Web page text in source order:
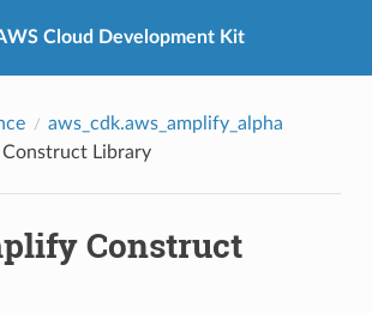
Cloud Development Kit
aws_cdk.aws_amplify_alpha
Library
Construct